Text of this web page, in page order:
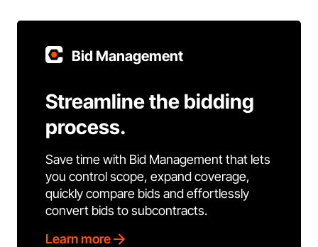
Bid Management
Streamline the bidding
process.
Save time with Bid Management that lets
you control scope, expand coverage,
quickly compare bids and effortlessly
convert bids to subcontracts.
Learn more